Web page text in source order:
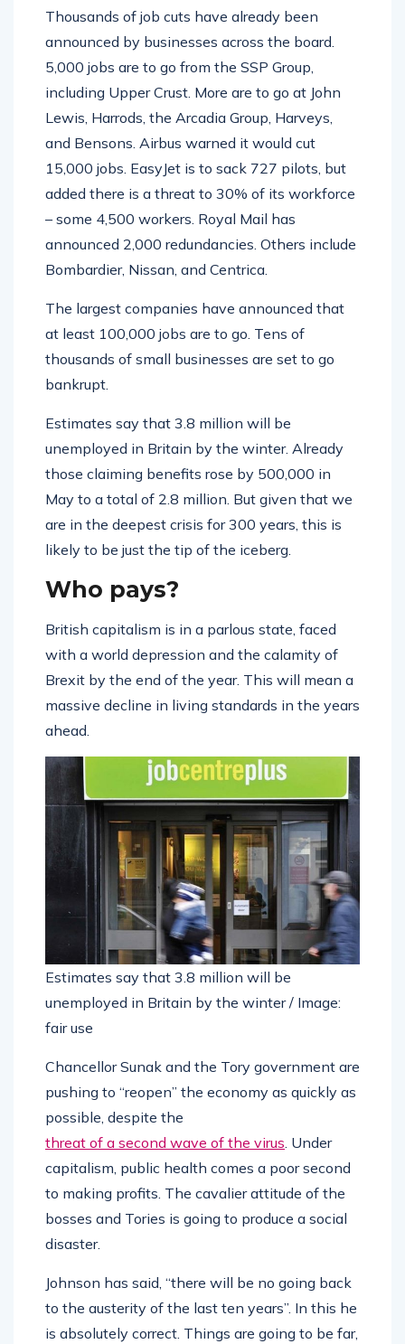
Thousands of job cuts have already been
announced by businesses across the board.
5,000 jobs are to go from the SSP Group,
including Upper Crust. More are to go at John
Lewis, Harrods, the Arcadia Group, Harveys,
and Bensons. Airbus warned it would cut
15,000 jobs. EasyJet is to sack 727 pilots, but
added there is a threat to 30% of its workforce
– some 4,500 workers. Royal Mail has
announced 2,000 redundancies. Others include
Bombardier, Nissan, and Centrica.
The largest companies have announced that
at least 100,000 jobs are to go. Tens of
thousands of small businesses are set to go
bankrupt.
Estimates say that 3.8 million will be
unemployed in Britain by the winter. Already
those claiming benefits rose by 500,000 in
May to a total of 2.8 million. But given that we
are in the deepest crisis for 300 years, this is
likely to be just the tip of the iceberg.
Who pays?
British capitalism is in a parlous state, faced
with a world depression and the calamity of
Brexit by the end of the year. This will mean a
massive decline in living standards in the years
ahead.
Estimates say that 3.8 million will be
unemployed in Britain by the winter / Image:
fair use
Chancellor Sunak and the Tory government are
pushing to “reopen” the economy as quickly as
possible, despite the
threat of a second wave of the virus. Under
capitalism, public health comes a poor second
to making profits. The cavalier attitude of the
bosses and Tories is going to produce a social
disaster.
Johnson has said, “there will be no going back
to the austerity of the last ten years”. In this he
is absolutely correct. Things are going to be far,